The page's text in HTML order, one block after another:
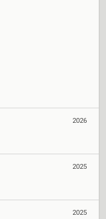
2026
2025
2025